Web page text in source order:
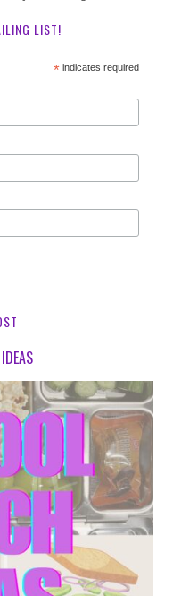
LIST!
*indicates required